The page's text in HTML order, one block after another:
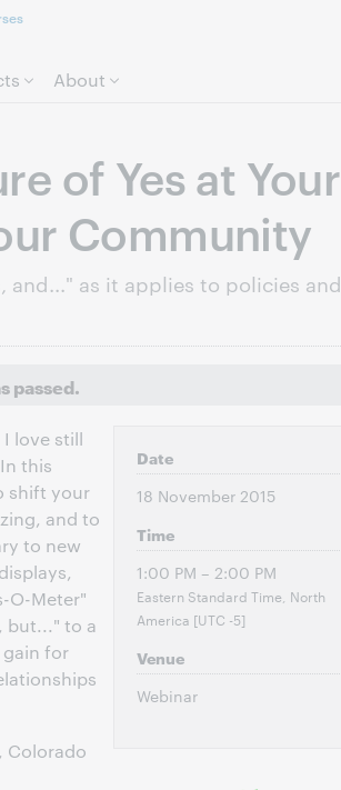
About
of Yes at Your
Community
and..." as it applies to policies and
passed.
love still
this
shift your
and to
to new
O-Meter"
but..." to a
gain for
, Colorado
Date
18 November 2015
Time
1:00 PM – 2:00 PM
Eastern Standard Time, North
America [UTC -5]
Venue
Webinar